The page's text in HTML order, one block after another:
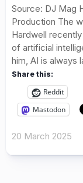
Source: DJ Mag
Production The
Hardwell
of artificial
him, AI is always
Share this:
Reddit
Mastodon
20 March 2025